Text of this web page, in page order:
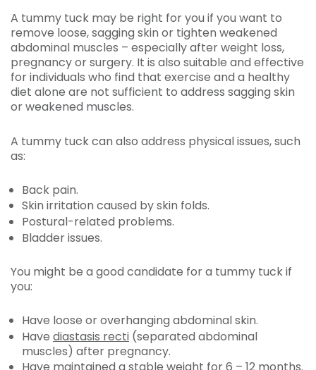
A tummy tuck may be right for you if you want to
remove loose, sagging skin or tighten weakened
abdominal muscles – especially after weight loss,
pregnancy or surgery. It is also suitable and effective
for individuals who find that exercise and a healthy
diet alone are not sufficient to address sagging skin
or weakened muscles.
A tummy tuck can also address physical issues, such
as:
Back pain.
Skin irritation caused by skin folds.
Postural-related problems.
Bladder issues.
You might be a good candidate for a tummy tuck if
you:
Have loose or overhanging abdominal skin.
Have diastasis recti (separated abdominal
muscles) after pregnancy.